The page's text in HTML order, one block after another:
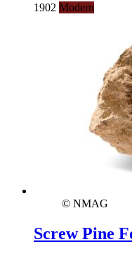
1902 Modern
© NMAG
Screw Pine